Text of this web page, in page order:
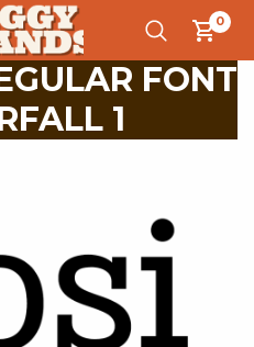
0
FONT
1